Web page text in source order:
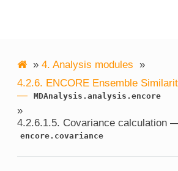
» 4. Analysis modules »
4.2.6. ENCORE Ensemble
—
MDAnalysis.analysis.encore
»
4.2.6.1.5. Covariance calculation
encore.covariance